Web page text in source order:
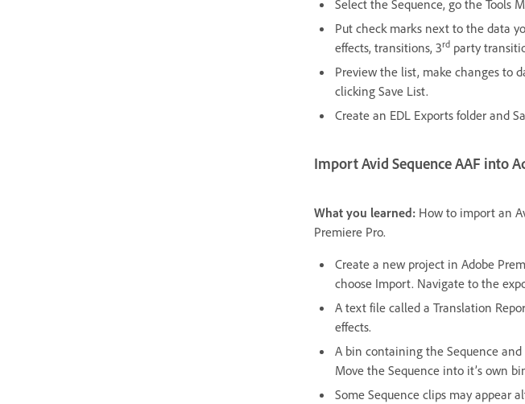
Select the Sequence, go the Tools
Put check marks next to the data
effects, transitions, 3rdparty
Preview the list, make changes to
clicking Save List.
Create an EDL Exports folder and
Import Avid Sequence AAF into
What you learned: How to import an
Premiere Pro.
Create a new project in Adobe
choose Import. Navigate to the
A text file called a Translation
effects.
A bin containing the Sequence
Move the Sequence into it’s own
Some Sequence clips may appear